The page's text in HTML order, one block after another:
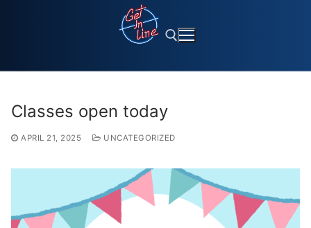
Classes open today
APRIL 21, 2025 UNCATEGORIZED